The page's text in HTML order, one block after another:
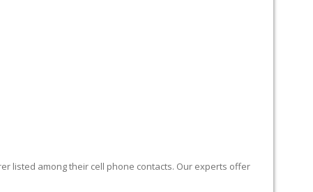
listed among their cell phone contacts. Our experts offer